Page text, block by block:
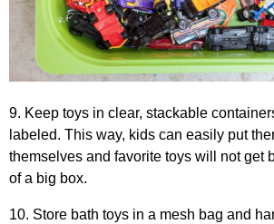
9. Keep toys in clear, stackable
labeled. This way, kids can easily put
themselves and favorite toys will not get
of a big box.
10. Store bath toys in a mesh bag and